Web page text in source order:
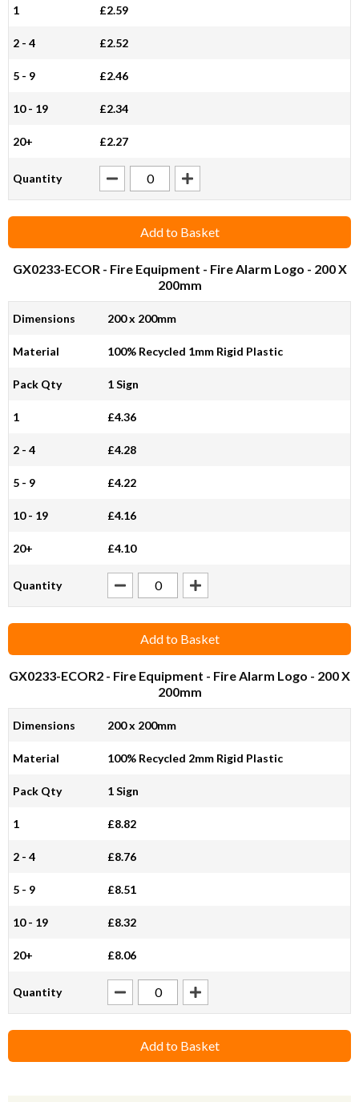
1 £2.59
2 - 4 £2.52
5 - 9 £2.46
10 - 19 £2.34
20+ £2.27
Quantity
Add to Basket
GX0233-ECOR - Fire Equipment - Fire Alarm Logo - 200 X
200mm
Dimensions 200 x 200mm
Material 100% Recycled 1mm Rigid Plastic
Pack Qty 1 Sign
1 £4.36
2 - 4 £4.28
5 - 9 £4.22
10 - 19 £4.16
20+ £4.10
Quantity
Add to Basket
GX0233-ECOR2 - Fire Equipment - Fire Alarm Logo - 200 X
200mm
Dimensions 200 x 200mm
Material 100% Recycled 2mm Rigid Plastic
Pack Qty 1 Sign
1 £8.82
2 - 4 £8.76
5 - 9 £8.51
10 - 19 £8.32
20+ £8.06
Quantity
Add to Basket